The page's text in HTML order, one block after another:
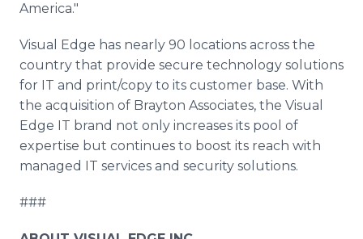
America."
Visual Edge has nearly 90 locations across the
country that provide secure technology solutions
for IT and print/copy to its customer base. With
the acquisition of Brayton Associates, the Visual
Edge IT brand not only increases its pool of
expertise but continues to boost its reach with
managed IT services and security solutions.
###